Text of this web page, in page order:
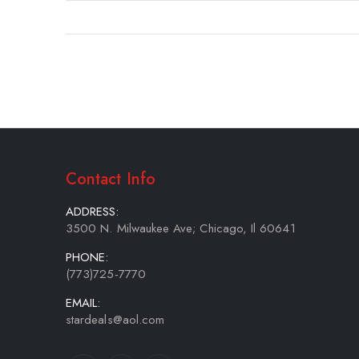
Contact Info
ADDRESS:
3500 N. Milwaukee Ave; Chicago, Il 60641
PHONE:
(773)725-7770
EMAIL:
stardeals@aol.com